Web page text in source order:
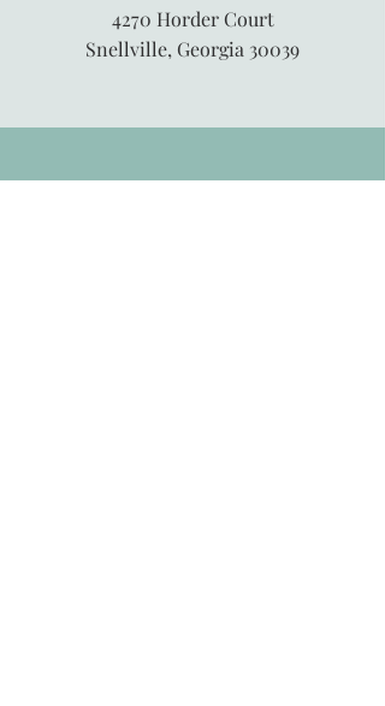
4270 Horder Court
Snellville, Georgia 30039